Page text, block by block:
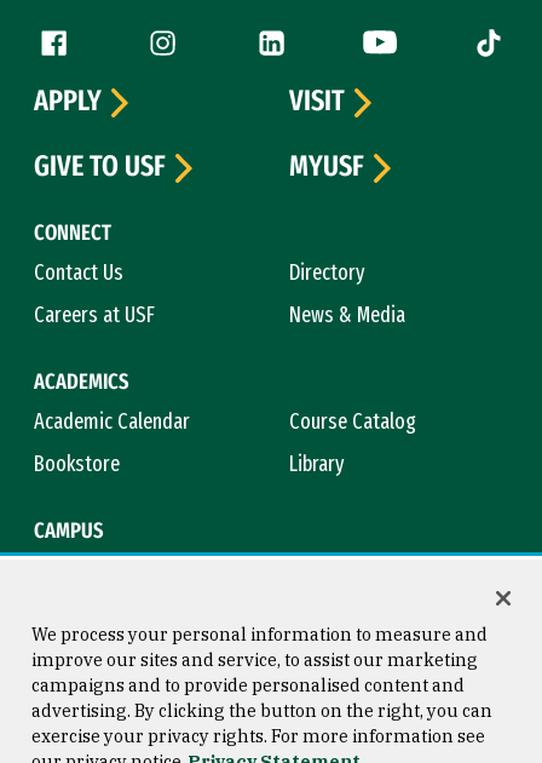
Follow us
Facebook (link is external)
Instagram (link is external)
LinkedIn (link is external)
YouTube (link is
Tiktok
CONNECT
Contact Us
Directory
Careers at USF
News & Media
ACADEMICS
Academic Calendar
Course Catalog
Bookstore
Library
CAMPUS
APPLY
VISIT
GIVE TO USF
MYUSF
Consumer Information
Copyright © 2026 University of
San Francisco
We process your personal information to measure and
improve our sites and service, to assist our marketing
campaigns and to provide personalised content and
advertising. By clicking the button on the right, you can
exercise your privacy rights. For more information see